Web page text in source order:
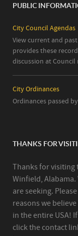
PUBLIC
City Council Agendas
View current and
provides these
discussion at Council
City Ordinances
Ordinances passed
THANKS FOR
Thanks for visiting
Winfield,
are seeking.
reasons we
in the entire USA!
click the contact